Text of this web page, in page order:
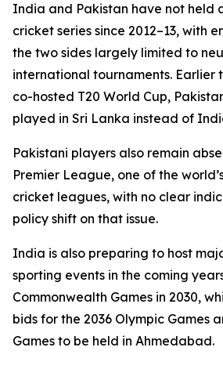
India and Pakistan have not held
cricket series since 2012–13, with
the two sides largely limited to
international tournaments. Earlier
co-hosted T20 World Cup,
played in Sri Lanka instead of
Pakistani players also remain
Premier League, one of the
cricket leagues, with no clear
policy shift on that issue.
India is also preparing to host
sporting events in the coming
Commonwealth Games in 2030,
bids for the 2036 Olympic Games
Games to be held in Ahmedabad.